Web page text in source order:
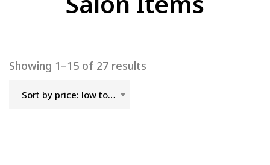
Showing 1–15 of 27 results
Sort by price: low to high